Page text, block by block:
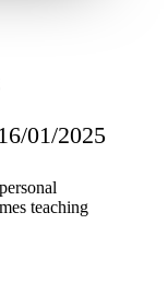
16/01/2025
teaching